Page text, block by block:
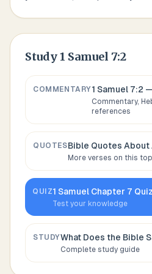
Study1 Samuel 7:2
COMMENTARY1 Samuel 7:2
Commentary,
references
QUOTESBible Quotes About
More verses on this
QUIZ1 Samuel Chapter 7 Quiz
Test your knowledge
STUDYWhat Does the Bible
Complete study guide